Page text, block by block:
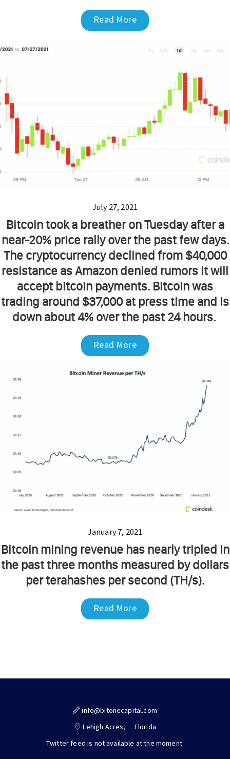
Read More
July 27, 2021
Bitcoin took a breather on Tuesday after a
near-20% price rally over the past few days.
The cryptocurrency declined from $40,000
resistance as Amazon denied rumors it will
accept bitcoin payments. Bitcoin was
trading around $37,000 at press time and is
down about 4% over the past 24 hours.
Read More
January 7, 2021
Bitcoin mining revenue has nearly tripled in
the past three months measured by dollars
per terahashes per second (TH/s).
Read More
info@bitonecapital.com
Lehigh Acres,
Florida
Twitter feed is not available at the moment.